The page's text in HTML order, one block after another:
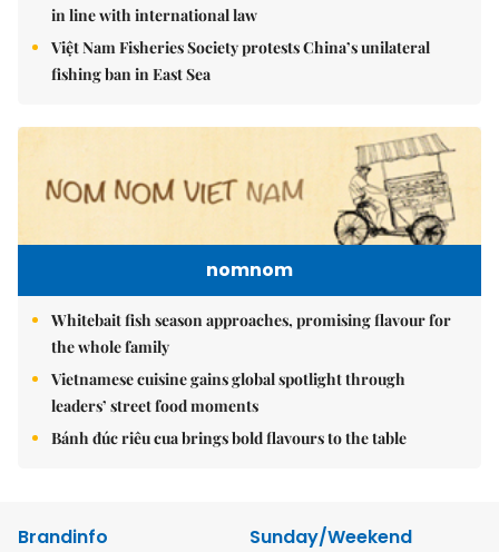
in line with international law
Việt Nam Fisheries Society protests China’s unilateral
fishing ban in East Sea
nomnom
Whitebait fish season approaches, promising flavour for
the whole family
Vietnamese cuisine gains global spotlight through
leaders’ street food moments
Bánh đúc riêu cua brings bold flavours to the table
Brandinfo
Sunday/Weekend